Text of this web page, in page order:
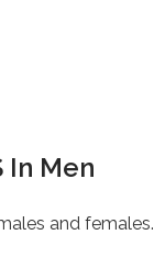
In Men
and females.